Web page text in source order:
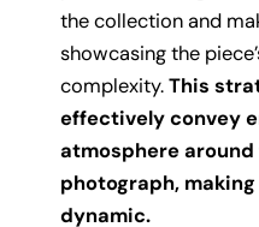
the collection and
showcasing the
complexity.This
effectively convey
atmosphere
photograph,
dynamic.